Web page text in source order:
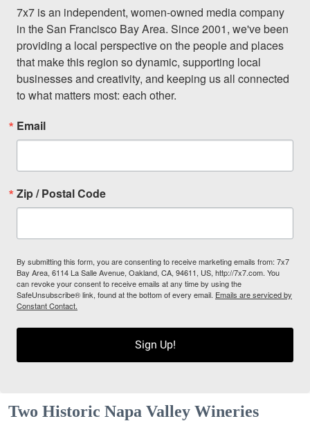
7x7 is an independent, women-owned media company
in the San Francisco Bay Area. Since 2001, we've been
providing a local perspective on the people and places
that make this region so dynamic, supporting local
businesses and creativity, and keeping us all connected
to what matters most: each other.
Email
Zip / Postal Code
By submitting this form, you are consenting to receive marketing emails from: 7x7
Bay Area, 6114 La Salle Avenue, Oakland, CA, 94611, US, http://7x7.com. You
can revoke your consent to receive emails at any time by using the
SafeUnsubscribe® link, found at the bottom of every email. Emails are serviced by
Constant Contact.
Sign Up!
Two Historic Napa Valley Wineries